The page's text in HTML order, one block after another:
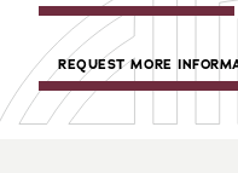
REQUEST MORE